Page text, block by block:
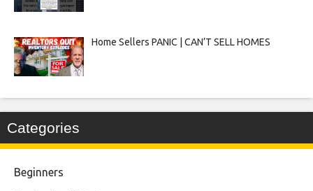
Home Sellers PANIC | CAN’T SELL HOMES
Categories
Beginners